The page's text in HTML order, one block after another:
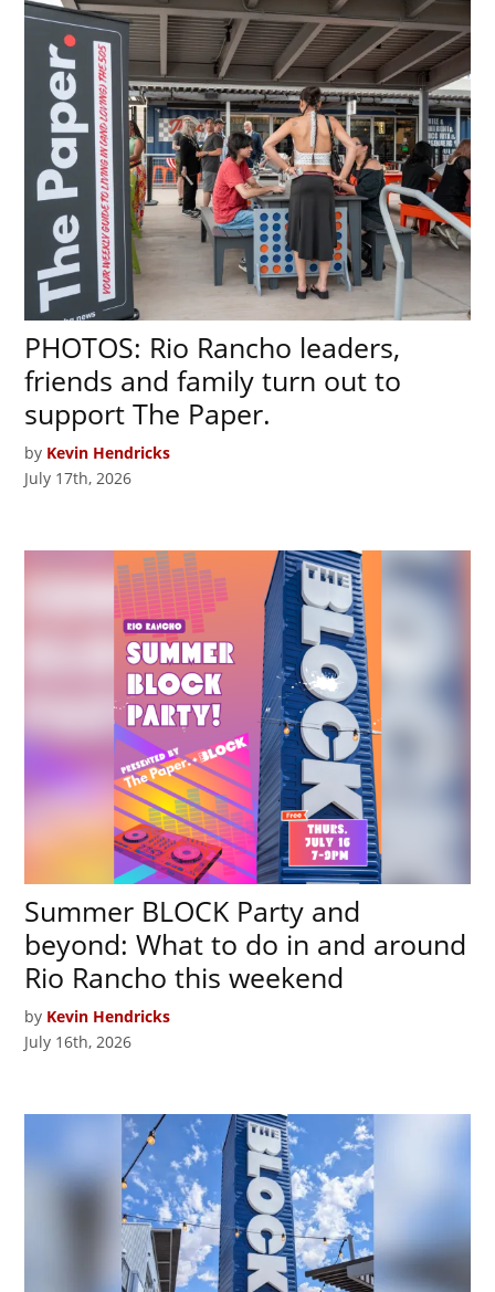
PHOTOS: Rio Rancho leaders,
friends and family turn out to
support The Paper.
by Kevin Hendricks
July 17th, 2026
Summer BLOCK Party and
beyond: What to do in and around
Rio Rancho this weekend
by Kevin Hendricks
July 16th, 2026